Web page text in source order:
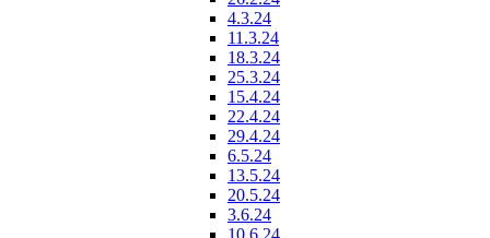
4.3.24
11.3.24
18.3.24
25.3.24
15.4.24
22.4.24
29.4.24
6.5.24
13.5.24
20.5.24
3.6.24
10.6.24